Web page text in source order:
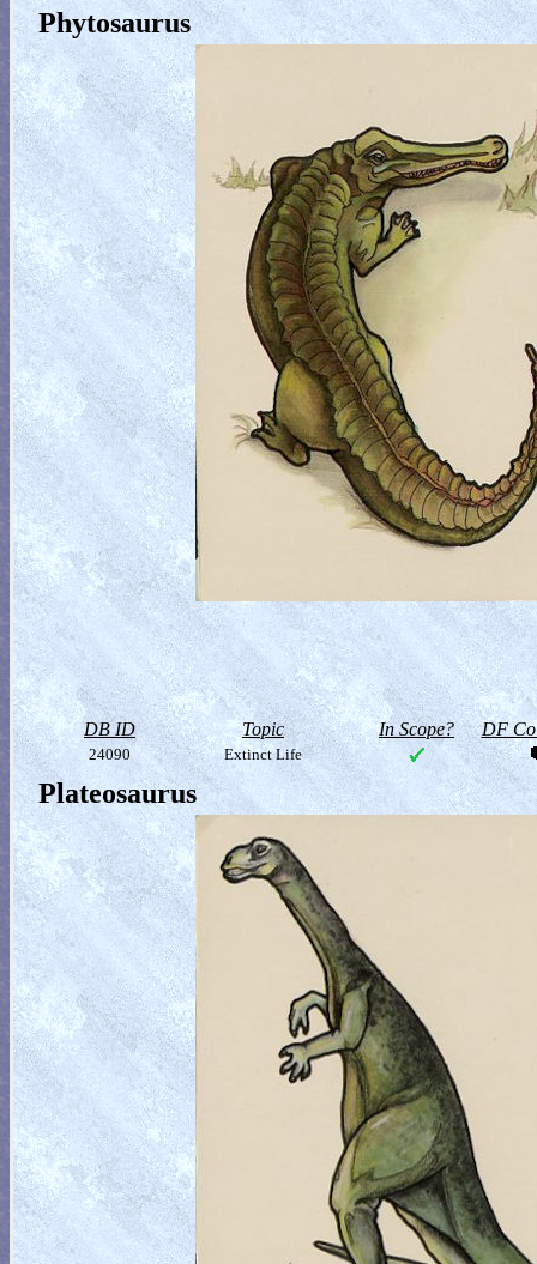
Phytosaurus
DB ID Topic In Scope? DF
24090 Extinct Life
Plateosaurus